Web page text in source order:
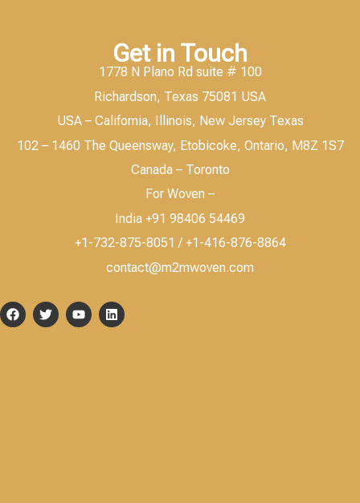
Get in Touch
1778 N Plano Rd suite # 100
Richardson, Texas 75081 USA
USA – California, Illinois, New Jersey Texas
102 – 1460 The Queensway, Etobicoke, Ontario, M8Z 1S7
Canada – Toronto
For Woven –
India +91 98406 54469
+1-732-875-8051 / +1-416-876-8864
contact@m2mwoven.com